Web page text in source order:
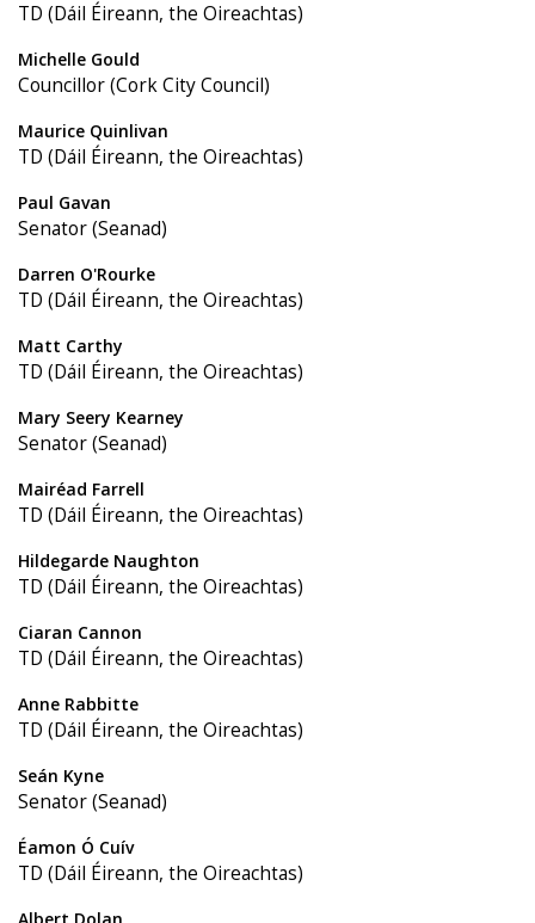
TD (Dáil Éireann, the Oireachtas)
Michelle Gould
Councillor (Cork City Council)
Maurice Quinlivan
TD (Dáil Éireann, the Oireachtas)
Paul Gavan
Senator (Seanad)
Darren O'Rourke
TD (Dáil Éireann, the Oireachtas)
Matt Carthy
TD (Dáil Éireann, the Oireachtas)
Mary Seery Kearney
Senator (Seanad)
Mairéad Farrell
TD (Dáil Éireann, the Oireachtas)
Hildegarde Naughton
TD (Dáil Éireann, the Oireachtas)
Ciaran Cannon
TD (Dáil Éireann, the Oireachtas)
Anne Rabbitte
TD (Dáil Éireann, the Oireachtas)
Seán Kyne
Senator (Seanad)
Éamon Ó Cuív
TD (Dáil Éireann, the Oireachtas)